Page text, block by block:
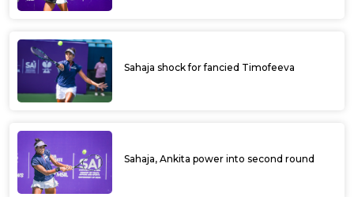
Sahaja shock for fancied Timofeeva
Sahaja, Ankita power into second round